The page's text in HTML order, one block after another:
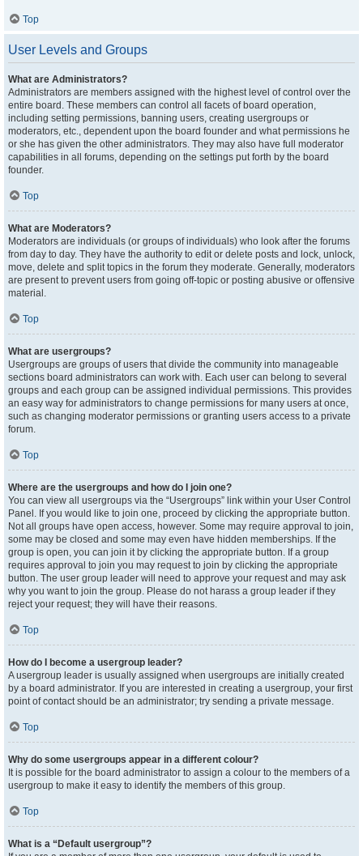
Top
User Levels and Groups
What are Administrators?
Administrators are members assigned with the highest level of control over the
entire board. These members can control all facets of board operation,
including setting permissions, banning users, creating usergroups or
moderators, etc., dependent upon the board founder and what permissions he
or she has given the other administrators. They may also have full moderator
capabilities in all forums, depending on the settings put forth by the board
founder.
Top
What are Moderators?
Moderators are individuals (or groups of individuals) who look after the forums
from day to day. They have the authority to edit or delete posts and lock, unlock,
move, delete and split topics in the forum they moderate. Generally, moderators
are present to prevent users from going off-topic or posting abusive or offensive
material.
Top
What are usergroups?
Usergroups are groups of users that divide the community into manageable
sections board administrators can work with. Each user can belong to several
groups and each group can be assigned individual permissions. This provides
an easy way for administrators to change permissions for many users at once,
such as changing moderator permissions or granting users access to a private
forum.
Top
Where are the usergroups and how do I join one?
You can view all usergroups via the “Usergroups” link within your User Control
Panel. If you would like to join one, proceed by clicking the appropriate button.
Not all groups have open access, however. Some may require approval to join,
some may be closed and some may even have hidden memberships. If the
group is open, you can join it by clicking the appropriate button. If a group
requires approval to join you may request to join by clicking the appropriate
button. The user group leader will need to approve your request and may ask
why you want to join the group. Please do not harass a group leader if they
reject your request; they will have their reasons.
Top
How do I become a usergroup leader?
A usergroup leader is usually assigned when usergroups are initially created
by a board administrator. If you are interested in creating a usergroup, your first
point of contact should be an administrator; try sending a private message.
Top
Why do some usergroups appear in a different colour?
It is possible for the board administrator to assign a colour to the members of a
usergroup to make it easy to identify the members of this group.
Top
What is a “Default usergroup”?